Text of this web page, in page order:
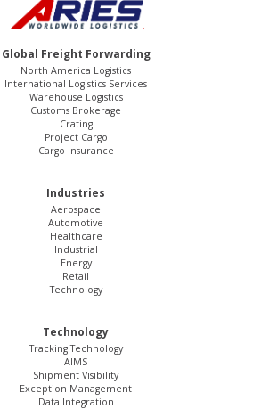
Global Freight Forwarding
North America Logistics
International Logistics Services
Warehouse Logistics
Customs Brokerage
Crating
Project Cargo
Cargo Insurance
Industries
Aerospace
Automotive
Healthcare
Industrial
Energy
Retail
Technology
Technology
Tracking Technology
AIMS
Shipment Visibility
Exception Management
Data Integration